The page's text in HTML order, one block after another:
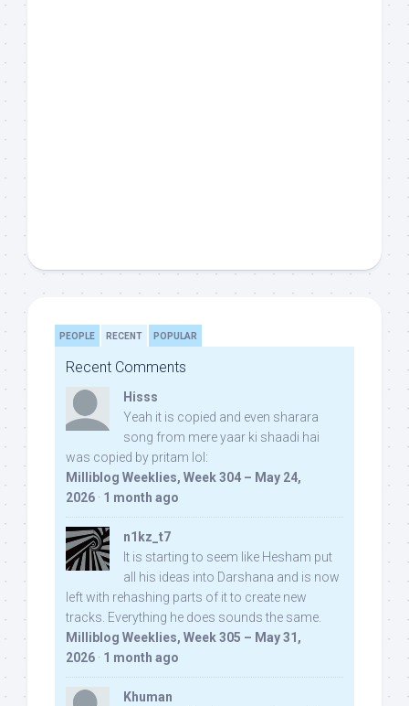
PEOPLE RECENT POPULAR
Recent Comments
Hisss
Yeah it is copied and even sharara
song from mere yaar ki shaadi hai
was copied by pritam lol:
Milliblog Weeklies, Week 304 – May 24,
2026 · 1 month ago
n1kz_t7
It is starting to seem like Hesham put
all his ideas into Darshana and is now
left with rehashing parts of it to create new
tracks. Everything he does sounds the same.
Milliblog Weeklies, Week 305 – May 31,
2026 · 1 month ago
Khuman